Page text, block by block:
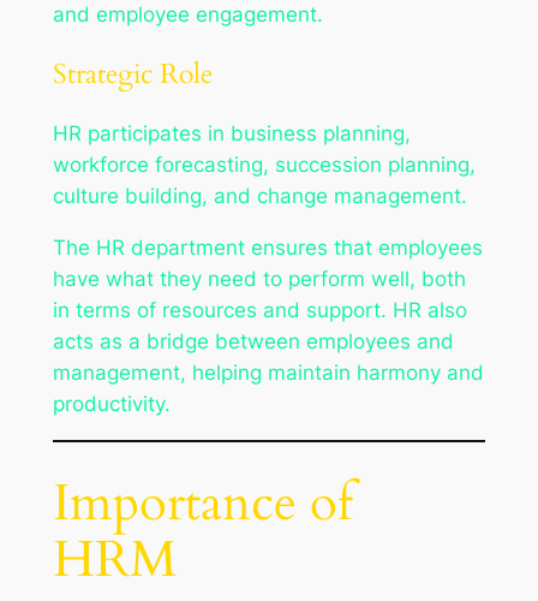
and employee engagement.
Strategic Role
HR participates in business planning,
workforce forecasting, succession planning,
culture building, and change management.
The HR department ensures that employees
have what they need to perform well, both
in terms of resources and support. HR also
acts as a bridge between employees and
management, helping maintain harmony and
productivity.
Importance of
HRM